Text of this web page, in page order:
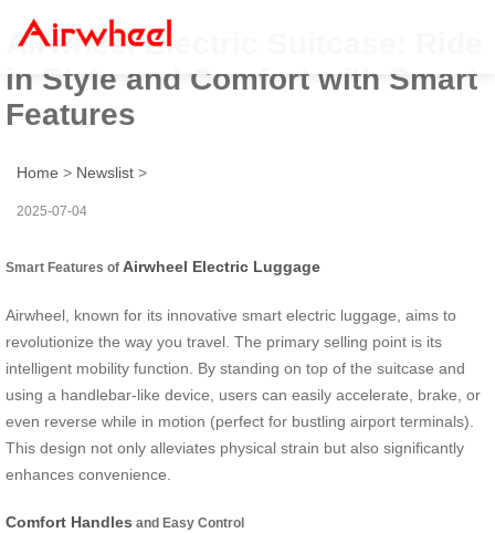
Airwheel Electric Suitcase: Ride
in Style and Comfort with Smart
Features
Home > Newslist >
2025-07-04
Smart Features of Airwheel Electric Luggage
Airwheel, known for its innovative smart electric luggage, aims to
revolutionize the way you travel. The primary selling point is its
intelligent mobility function. By standing on top of the suitcase and
using a handlebar-like device, users can easily accelerate, brake, or
even reverse while in motion (perfect for bustling airport terminals).
This design not only alleviates physical strain but also significantly
enhances convenience.
Comfort Handles and Easy Control